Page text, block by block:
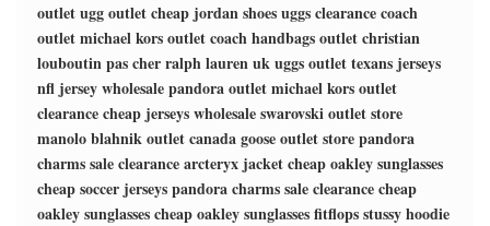
outletugg outletcheap jordan shoesuggs clearancecoach
outletmichael kors outletcoach handbags outletchristian
louboutin pas cherralph lauren ukuggs outlettexans jerseys
nfl jersey wholesalepandora outletmichael kors outlet
clearancecheap jerseys wholesaleswarovski outlet store
manolo blahnik outletcanada goose outlet storepandora
charms sale clearancearcteryx jacketcheap oakley sunglasses
cheap soccer jerseyspandora charms sale clearancecheap
oakley sunglassescheap oakley sunglassesfitflopsstussy hoodie